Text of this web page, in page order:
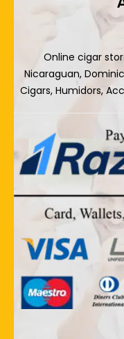
Online cigar
Nicaraguan,
Cigars, Humidors,